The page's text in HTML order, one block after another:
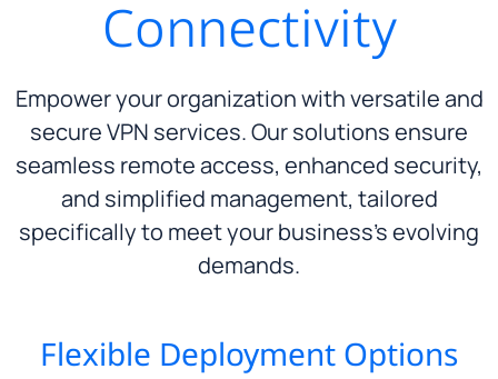
Connectivity
Empower your organization with versatile and
secure VPN services. Our solutions ensure
seamless remote access, enhanced security,
and simplified management, tailored
specifically to meet your business’s evolving
demands.
Flexible Deployment Options